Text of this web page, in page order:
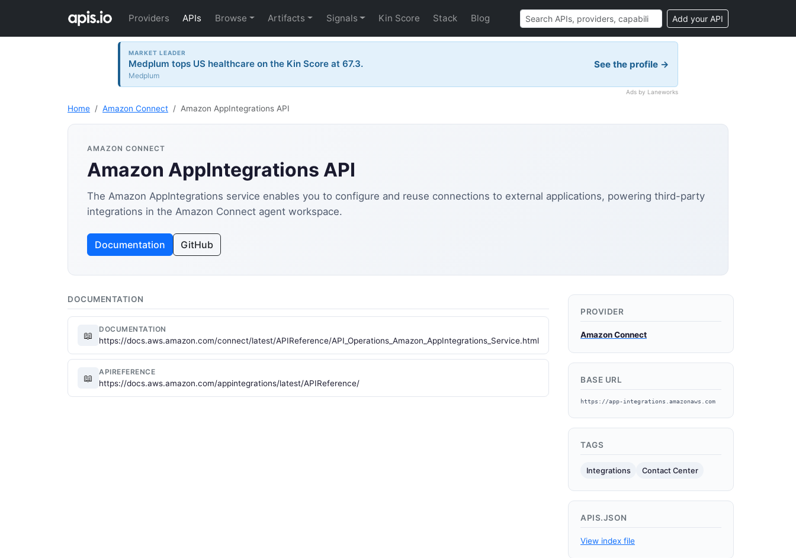
Providers APIs Browse Artifacts Signals Kin Score Stack Blog Add your API
MARKET LEADER
Medplum tops US healthcare on the Kin Score at 67.3.
Medplum
See the profile →
Ads by Laneworks
Home Amazon Connect Amazon AppIntegrations API
AMAZON CONNECT
Amazon AppIntegrations API
The Amazon AppIntegrations service enables you to configure and reuse connections to external applications, powering third-party
integrations in the Amazon Connect agent workspace.
Documentation GitHub
DOCUMENTATION
📖
DOCUMENTATION
https://docs.aws.amazon.com/connect/latest/APIReference/API_Operations_Amazon_AppIntegrations_Service.html
📖
APIREFERENCE
https://docs.aws.amazon.com/appintegrations/latest/APIReference/
PROVIDER
Amazon Connect
BASE URL
https://app-integrations.amazonaws.com
TAGS
Integrations Contact Center
APIS.JSON
View index file